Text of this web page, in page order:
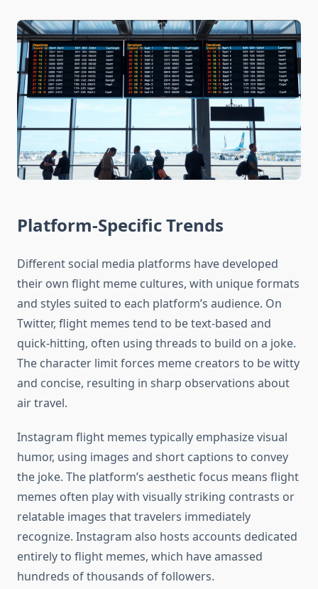
Platform-Specific Trends
Different social media platforms have developed
their own flight meme cultures, with unique formats
and styles suited to each platform’s audience. On
Twitter, flight memes tend to be text-based and
quick-hitting, often using threads to build on a joke.
The character limit forces meme creators to be witty
and concise, resulting in sharp observations about
air travel.
Instagram flight memes typically emphasize visual
humor, using images and short captions to convey
the joke. The platform’s aesthetic focus means flight
memes often play with visually striking contrasts or
relatable images that travelers immediately
recognize. Instagram also hosts accounts dedicated
entirely to flight memes, which have amassed
hundreds of thousands of followers.